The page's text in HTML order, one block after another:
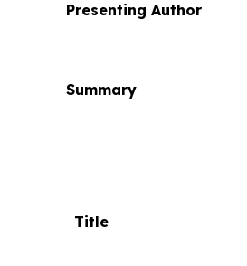
Presenting Author
Summary
Title